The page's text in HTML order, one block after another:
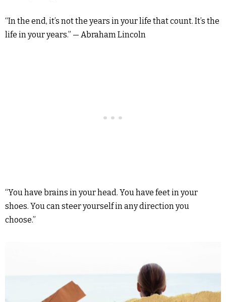
“In the end, it’s not the years in your life that count. It’s the
life in your years.” — Abraham Lincoln
“You have brains in your head. You have feet in your
shoes. You can steer yourself in any direction you
choose.”